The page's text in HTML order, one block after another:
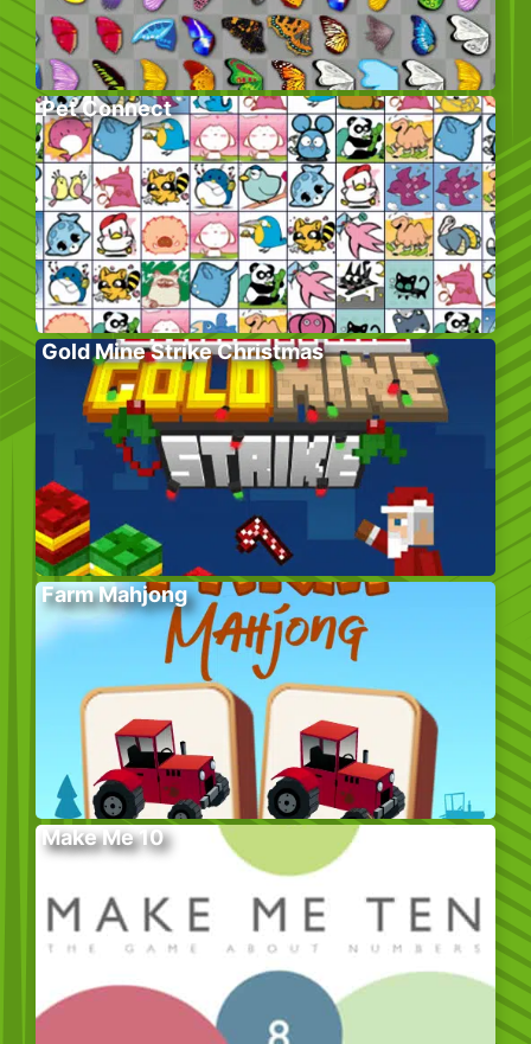
Pet Connect
Gold Mine Strike Christmas
Farm Mahjong
Make Me 10